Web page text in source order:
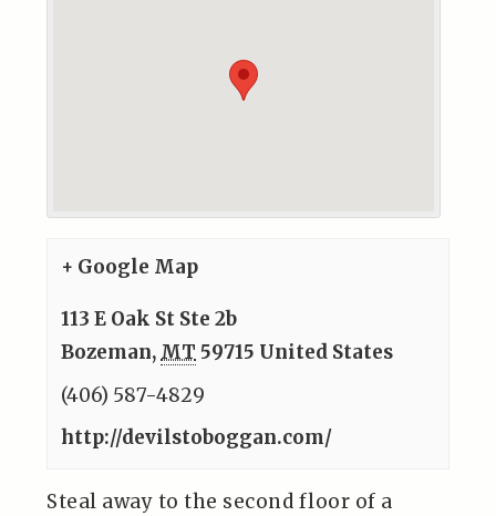
+ Google Map
113 E Oak St Ste 2b
Bozeman, MT 59715 United States
(406) 587-4829
http://devilstoboggan.com/
Steal away to the second floor of a